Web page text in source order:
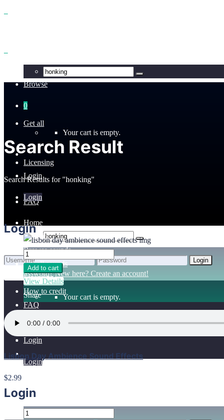
Browse
Get all
Licensing
FAQ
Your cart is empty.
Login
Login
Login
0
Your cart is empty.
Login
Login
Login
Login
Lost Password? New here? Create an account!
Home
Benefits
Browse sounds
Get all sounds
Licensing
How to credit
FAQ
Search Result
Search Results for "honking"
Add to cart
View Details
Share
Lisbon Day Ambience Sound Effects
$2.99